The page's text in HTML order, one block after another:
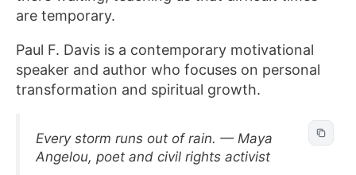
are temporary.
Paul F. Davis is a contemporary motivational
speaker and author who focuses on personal
transformation and spiritual growth.
Every storm runs out of rain. — Maya
Angelou, poet and civil rights activist